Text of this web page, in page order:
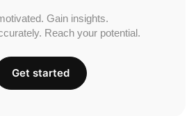
Gain insights.
Reach your potential.
Get started